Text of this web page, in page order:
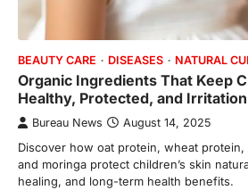
BEAUTY CARE DISEASES NATURAL
Organic Ingredients That Keep
Healthy, Protected, and
Bureau News August 14, 2025
Discover how oat protein, wheat protein,
and moringa protect children’s skin
healing, and long-term health benefits.